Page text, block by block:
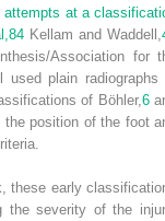
at a
84 Kellam and Waddell,
Association for
used plain radiographs
of Böhler, 6
position of the foot
these early
the severity of the